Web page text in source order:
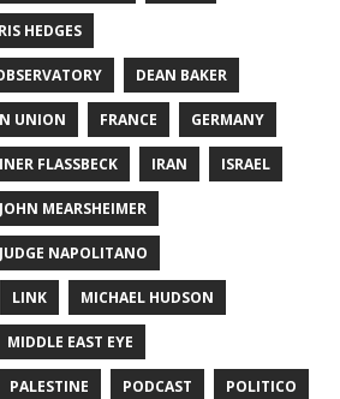
HEDGES
DEAN BAKER
UNION FRANCE GERMANY
FLASSBECK IRAN ISRAEL
JOHN MEARSHEIMER
JUDGE NAPOLITANO
LINK MICHAEL HUDSON
MIDDLE EAST EYE
PALESTINE PODCAST POLITICO